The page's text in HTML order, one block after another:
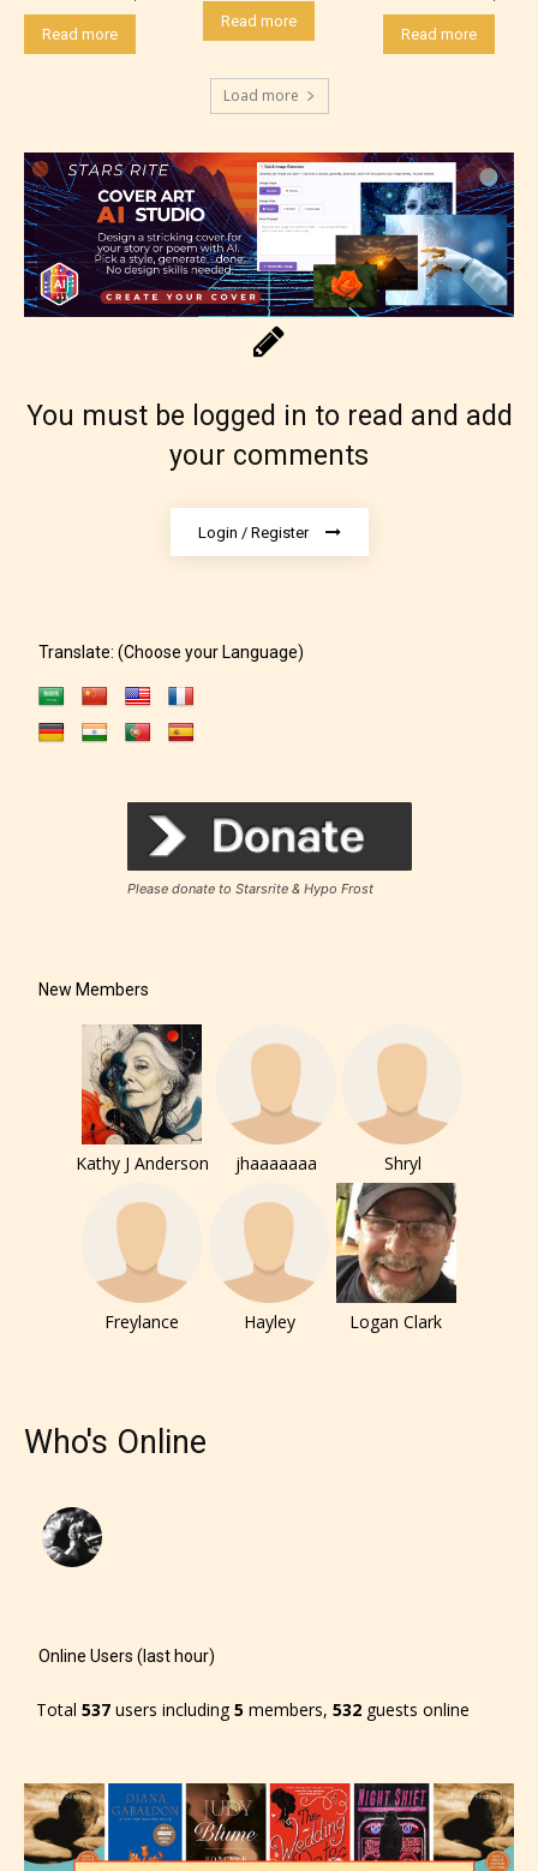
Mature (17+)
May contain intense violence, mild sexual content,
and / or use of strong language.
Adult (18+)
Content generally suitable for 18 years and older.
May contain intense violence, explicit sexual
Rating Pending
How Does it Work?
No one is more qualified or more
responsible than the authors
under. When a writer uploads a post
them the choice to assign an “Age
Rating” for their work.
Read more
Read more
Read more
Load more
You must be logged in to read and add
your comments
Login / Register
Translate: (Choose your Language)
Please donate to Starsrite & Hypo Frost
New Members
Kathy J Anderson jhaaaaaaa Shryl
Freylance Hayley Logan Clark
Who's Online
Online Users (last hour)
Total 537 users including5 members, 532 guests online